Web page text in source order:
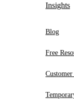
Insights
Blog
Free